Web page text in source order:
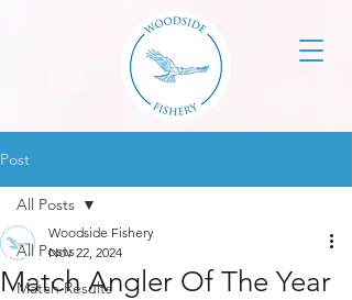
Post
All Posts
Match Results
All Posts
Match Angler Of The Year
Woodside Fishery
Nov 22, 2024